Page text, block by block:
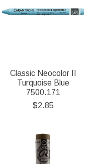
Classic Neocolor II
Turquoise Blue
7500.171
$2.85